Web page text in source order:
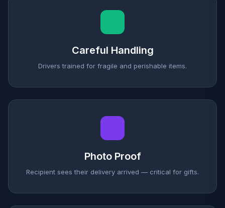
Careful Handling
Drivers trained for fragile and perishable items.
Photo Proof
Recipient sees their delivery arrived — critical for gifts.